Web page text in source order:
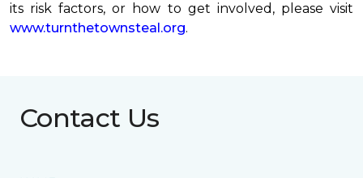
its risk factors, or how to get involved, please visit
www.turnthetownsteal.org.
Contact Us